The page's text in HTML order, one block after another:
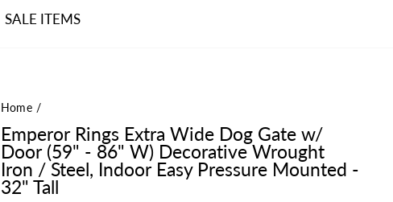
SALE ITEMS
Home /
Emperor Rings Extra Wide Dog Gate w/
Door (59" - 86" W) Decorative Wrought
Iron / Steel, Indoor Easy Pressure Mounted -
32" Tall